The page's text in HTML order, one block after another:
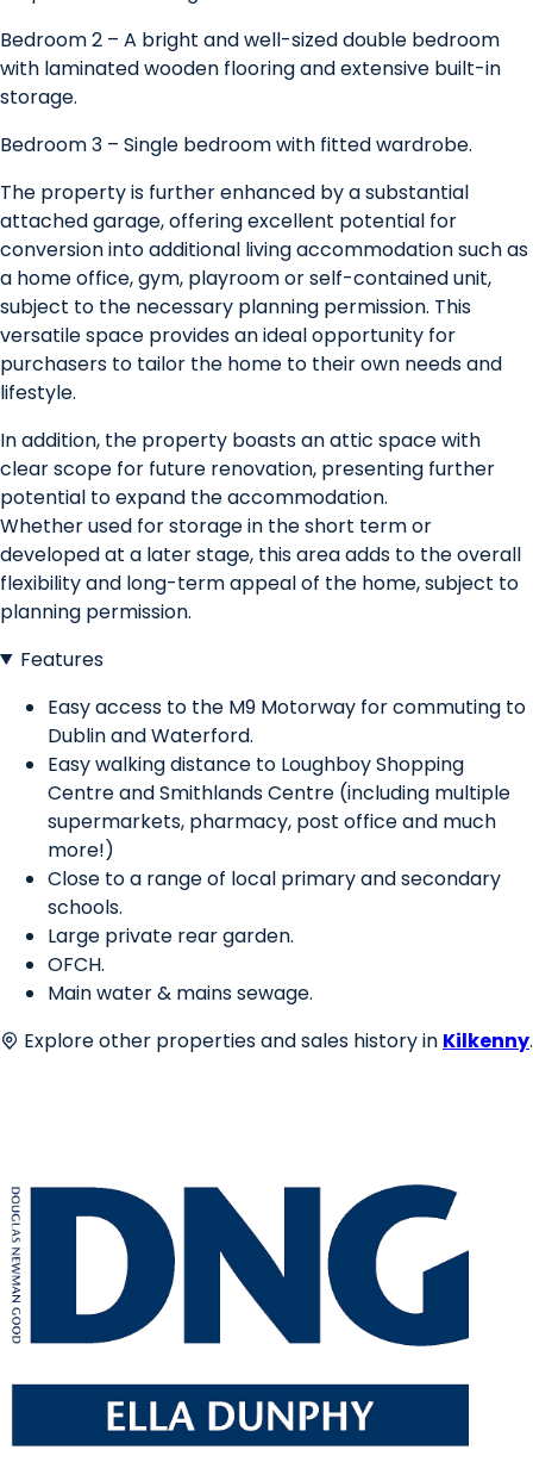
Bedroom 2 – A bright and well-sized double bedroom
with laminated wooden flooring and extensive built-in
storage.
Bedroom 3 – Single bedroom with fitted wardrobe.
The property is further enhanced by a substantial
attached garage, offering excellent potential for
conversion into additional living accommodation such as
a home office, gym, playroom or self-contained unit,
subject to the necessary planning permission. This
versatile space provides an ideal opportunity for
purchasers to tailor the home to their own needs and
lifestyle.
In addition, the property boasts an attic space with
clear scope for future renovation, presenting further
potential to expand the accommodation.
Whether used for storage in the short term or
developed at a later stage, this area adds to the overall
flexibility and long-term appeal of the home, subject to
planning permission.
Features
Easy access to the M9 Motorway for commuting to
Dublin and Waterford.
Easy walking distance to Loughboy Shopping
Centre and Smithlands Centre (including multiple
supermarkets, pharmacy, post office and much
more!)
Close to a range of local primary and secondary
schools.
Large private rear garden.
OFCH.
Main water & mains sewage.
Explore other properties and sales history in Kilkenny.